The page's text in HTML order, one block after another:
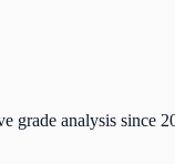
grade analysis since